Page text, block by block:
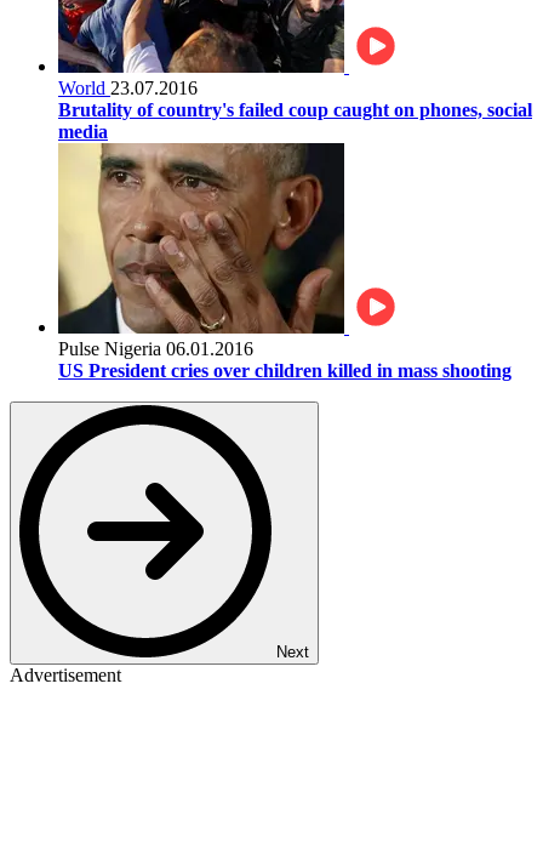
World 23.07.2016
Brutality of country's failed coup caught on phones, social
media
Pulse Nigeria 06.01.2016
US President cries over children killed in mass shooting
Next
Advertisement